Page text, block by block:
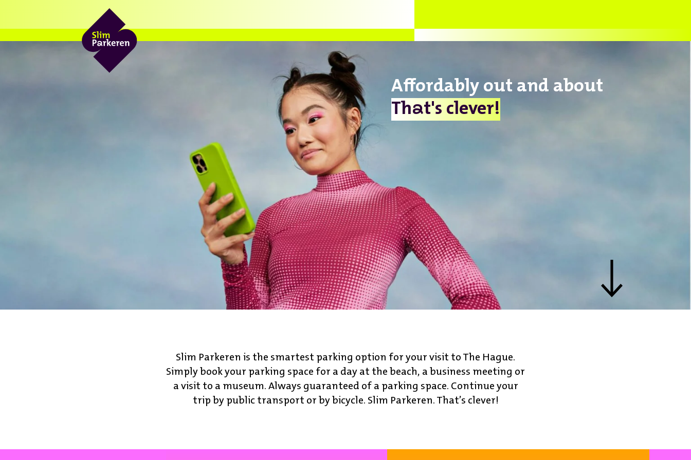
Affordably out and about
That's clever!
Slim Parkeren is the smartest parking option for your visit to The Hague.
Simply book your parking space for a day at the beach, a business meeting or
a visit to a museum. Always guaranteed of a parking space. Continue your
trip by public transport or by bicycle. Slim Parkeren. That’s clever!